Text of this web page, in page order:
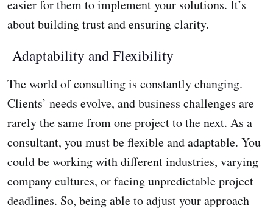
easier for them to implement your solutions. It’s
about building trust and ensuring clarity.
Adaptability and Flexibility
The world of consulting is constantly changing.
Clients’ needs evolve, and business challenges are
rarely the same from one project to the next. As a
consultant, you must be flexible and adaptable. You
could be working with different industries, varying
company cultures, or facing unpredictable project
deadlines. So, being able to adjust your approach